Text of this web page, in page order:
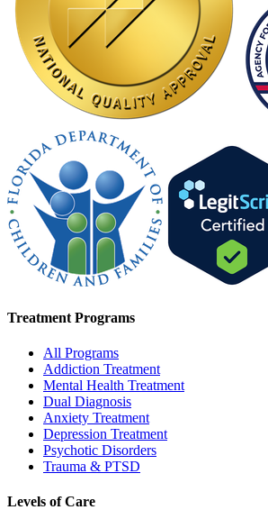
Treatment Programs
All Programs
Addiction Treatment
Mental Health Treatment
Dual Diagnosis
Anxiety Treatment
Depression Treatment
Psychotic Disorders
Trauma & PTSD
Levels of Care